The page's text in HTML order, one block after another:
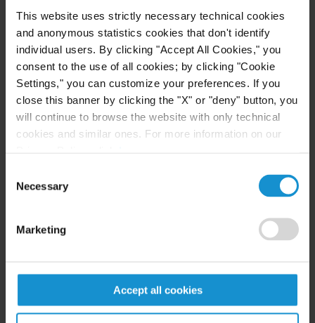
This website uses strictly necessary technical cookies
and anonymous statistics cookies that don't identify
individual users. By clicking "Accept All Cookies," you
consent to the use of all cookies; by clicking "Cookie
Settings," you can customize your preferences. If you
close this banner by clicking the "X" or "deny" button, you
will continue to browse the website with only technical
cookies and similar ones. For more information on our
Selection
Necessary
Marketing
Accept all cookies
FinCEN’s updated information sharing rules
and the growing complexity of international
AML compliance